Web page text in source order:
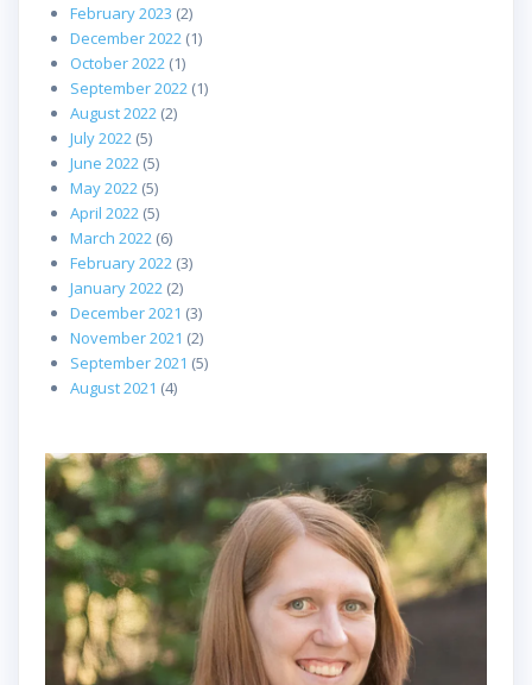
February 2023 (2)
December 2022 (1)
October 2022 (1)
September 2022 (1)
August 2022 (2)
July 2022 (5)
June 2022 (5)
May 2022 (5)
April 2022 (5)
March 2022 (6)
February 2022 (3)
January 2022 (2)
December 2021 (3)
November 2021 (2)
September 2021 (5)
August 2021 (4)